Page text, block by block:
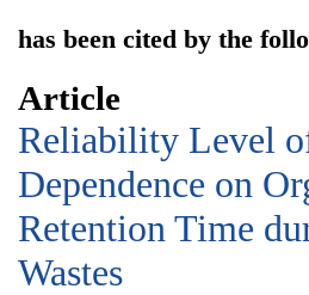
has been cited by the
Article
Reliability Level
Dependence on
Retention Time
Wastes